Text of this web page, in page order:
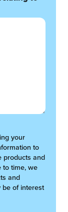
your
to
products and
to time, we
and
be of interest